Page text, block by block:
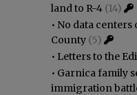
land to R-4 (14)
• No data centers
County (5)
• Letters to the
• Garnica family
immigration